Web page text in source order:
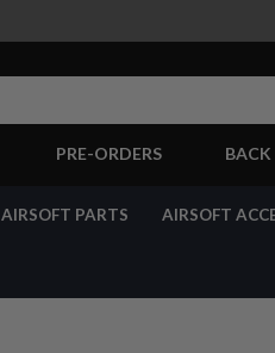
PRE-ORDERS
AIRSOFT PARTS AIRSOFT